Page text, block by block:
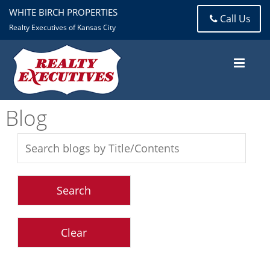
WHITE BIRCH PROPERTIES
Realty Executives of Kansas City
Call Us
Blog